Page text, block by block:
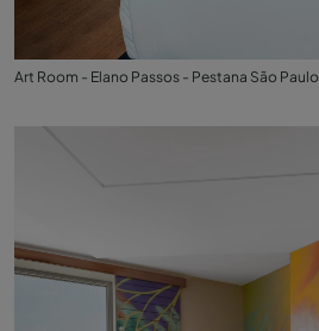
Art Room - Elano Passos - Pestana São Paulo